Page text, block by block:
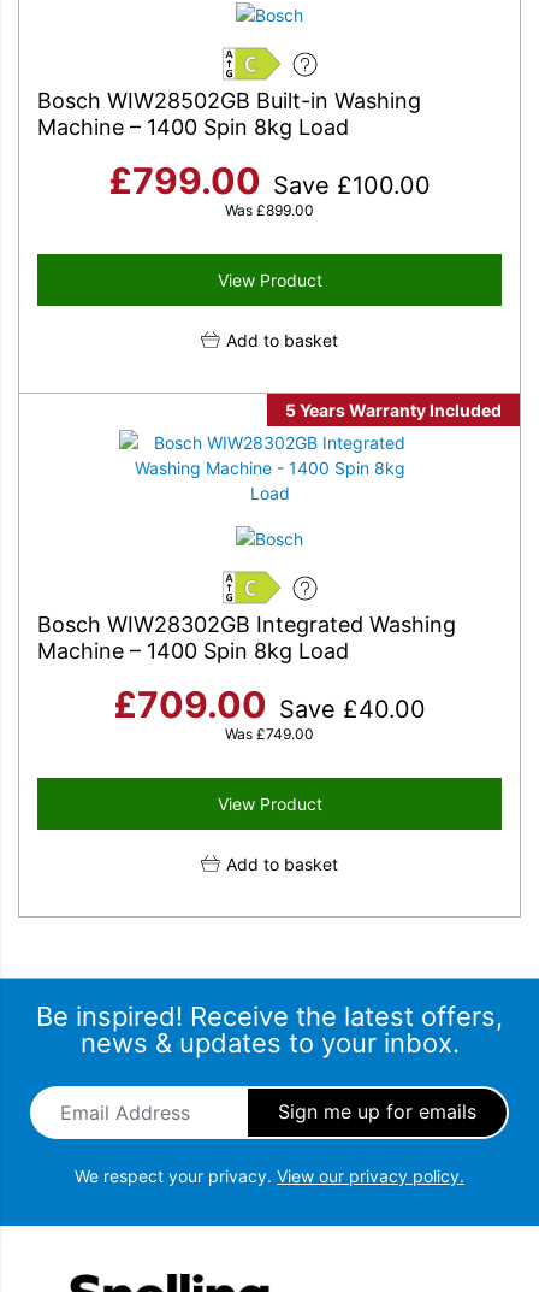
Bosch WIW28502GB Built-in Washing
Machine – 1400 Spin 8kg Load
C
£799.00 Save £100.00
Was £899.00
View Product
Add to basket
5 Years Warranty Included
Bosch WIW28302GB Integrated Washing
Machine – 1400 Spin 8kg Load
C
£709.00 Save £40.00
Was £749.00
View Product
Add to basket
Be inspired! Receive the latest offers,
news & updates to your inbox.
Email Address
We respect your privacy. View our privacy policy.